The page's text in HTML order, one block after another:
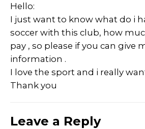
Hello:
I just want to know what do i
soccer with this club, how
pay , so please if you can give
information .
I love the sport and i really
Thank you
Leave a Reply